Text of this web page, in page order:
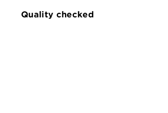
Quality checked